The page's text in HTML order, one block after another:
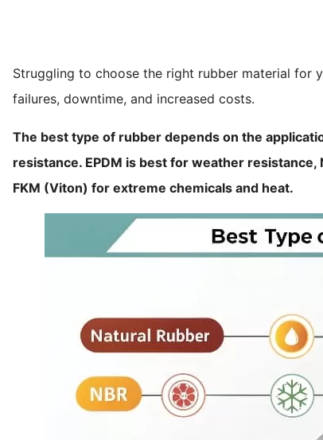
Struggling to choose the right rubber material for
failures, downtime, and increased costs.
The best type of rubber depends on the
resistance. EPDM is best for weather
FKM (Viton) for extreme chemicals and heat.